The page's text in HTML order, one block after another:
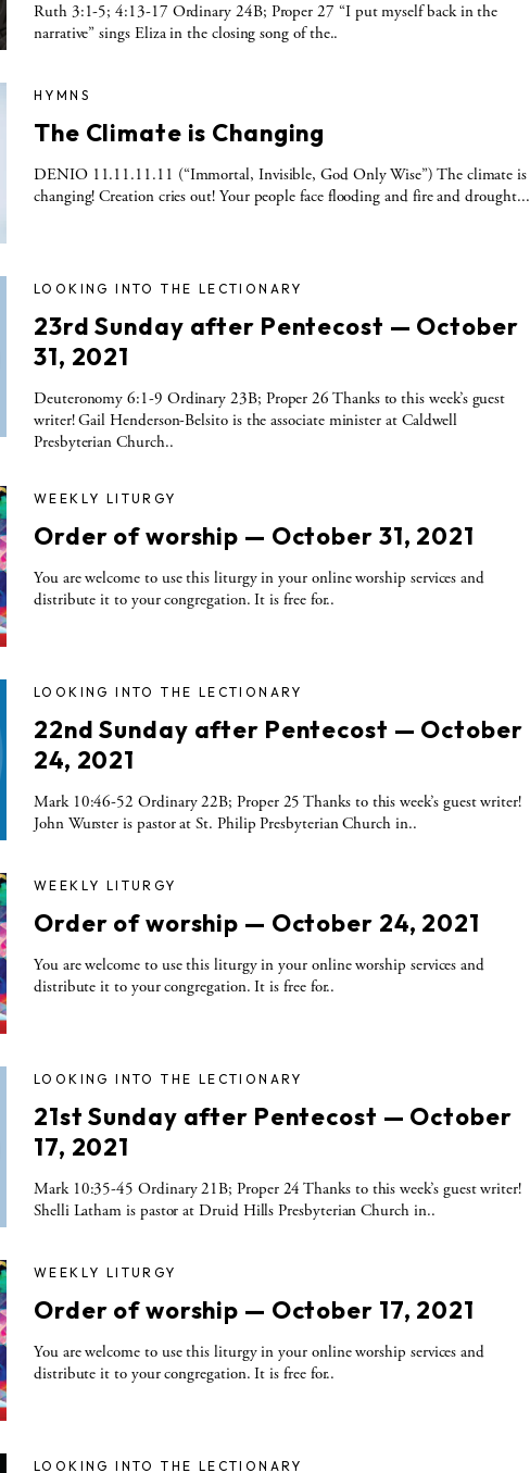
Ruth 3:1-5; 4:13-17 Ordinary 24B; Proper 27 “I put myself back in the
narrative” sings Eliza in the closing song of the..
HYMNS
The Climate is Changing
DENIO 11.11.11.11 (“Immortal, Invisible, God Only Wise”) The climate is
changing! Creation cries out! Your people face flooding and fire and drought...
LOOKING INTO THE LECTIONARY
23rd Sunday after Pentecost — October
31, 2021
Deuteronomy 6:1-9 Ordinary 23B; Proper 26 Thanks to this week’s guest
writer! Gail Henderson-Belsito is the associate minister at Caldwell
Presbyterian Church..
WEEKLY LITURGY
Order of worship — October 31, 2021
You are welcome to use this liturgy in your online worship services and
distribute it to your congregation. It is free for..
LOOKING INTO THE LECTIONARY
22nd Sunday after Pentecost — October
24, 2021
Mark 10:46-52 Ordinary 22B; Proper 25 Thanks to this week’s guest writer!
John Wurster is pastor at St. Philip Presbyterian Church in..
WEEKLY LITURGY
Order of worship — October 24, 2021
You are welcome to use this liturgy in your online worship services and
distribute it to your congregation. It is free for..
LOOKING INTO THE LECTIONARY
21st Sunday after Pentecost — October
17, 2021
Mark 10:35-45 Ordinary 21B; Proper 24 Thanks to this week’s guest writer!
Shelli Latham is pastor at Druid Hills Presbyterian Church in..
WEEKLY LITURGY
Order of worship — October 17, 2021
You are welcome to use this liturgy in your online worship services and
distribute it to your congregation. It is free for..
LOOKING INTO THE LECTIONARY